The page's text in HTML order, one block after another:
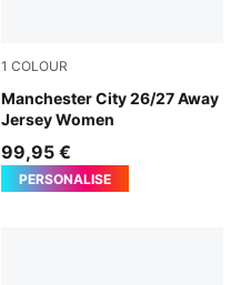
1 COLOUR
Manchester City 26/27 Away
Jersey Women
PUMA Black-Flaxen
99,95 €
PERSONALISE